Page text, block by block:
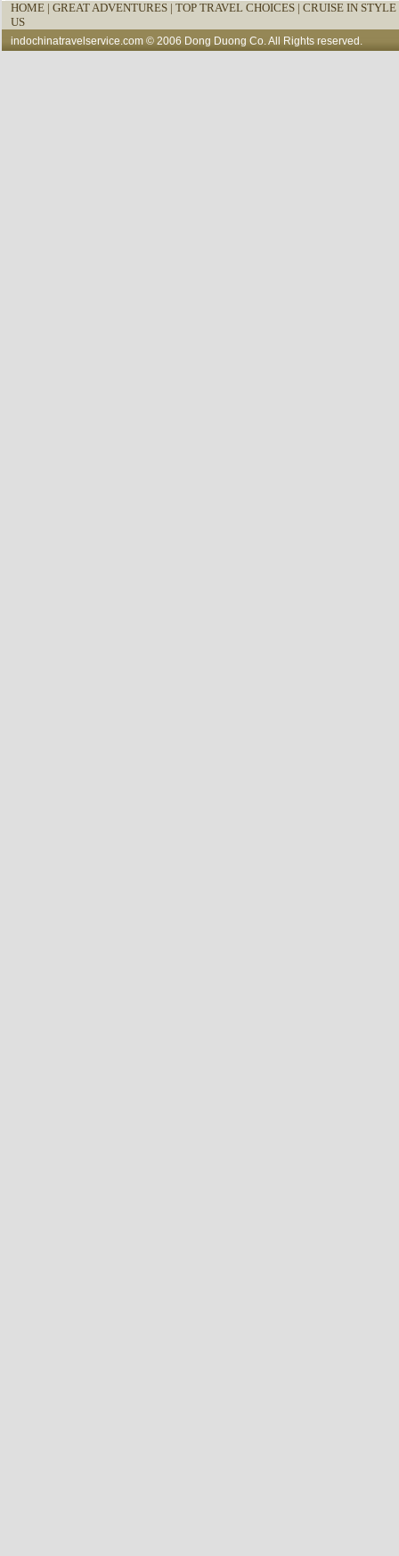
HOME| GREAT ADVENTURES | TOP TRAVEL CHOICES | CRUISE IN
US
indochinatravelservice.com© 2006 Dong Duong Co. All Rights reserved.